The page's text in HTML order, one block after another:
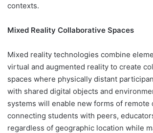
contexts.
Mixed Reality Collaborative Spaces
Mixed reality technologies combine
virtual and augmented reality to create
spaces where physically distant
with shared digital objects and
systems will enable new forms of remote
connecting students with peers,
regardless of geographic location while